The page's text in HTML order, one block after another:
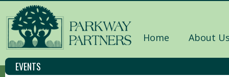
Home About
EVENTS